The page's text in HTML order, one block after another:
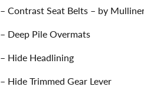
– Contrast Seat Belts – by
– Deep Pile Overmats
– Hide Headlining
– Hide Trimmed Gear Lever